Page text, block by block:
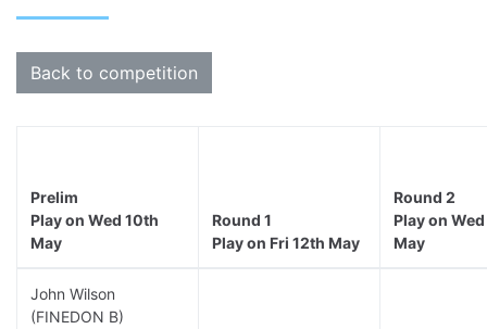
Back to competition
Prelim
Play on Wed 10th
May
Round 1
Play on Fri 12th May
Round 2
Play on
May
John Wilson
(FINEDON B)